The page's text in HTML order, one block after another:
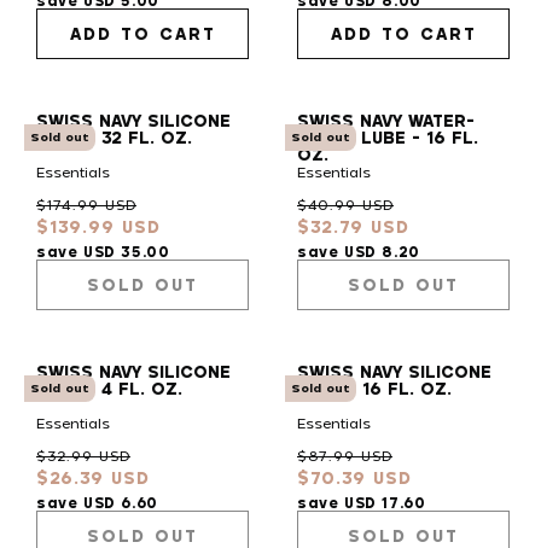
o
n
ADD TO CART ADD TO CART
Sold out
SWISS NAVY SILICONE
LUBE - 32 FL. OZ.
Essentials
Regular
price
$174.99 USD
Sale
price
$139.99 USD
save USD 35.00
SOLD OUT
Sold out
SWISS NAVY WATER-
BASED LUBE - 16 FL.
OZ.
Essentials
Regular
price
$40.99 USD
Sale
price
$32.79 USD
save USD 8.20
SOLD OUT
Sold out
SWISS NAVY SILICONE
LUBE - 4 FL. OZ.
Essentials
Regular
price
$32.99 USD
Sale
price
$26.39 USD
save USD 6.60
SOLD OUT
Sold out
SWISS NAVY SILICONE
LUBE - 16 FL. OZ.
Essentials
Regular
price
$87.99 USD
Sale
price
$70.39 USD
save USD 17.60
SOLD OUT